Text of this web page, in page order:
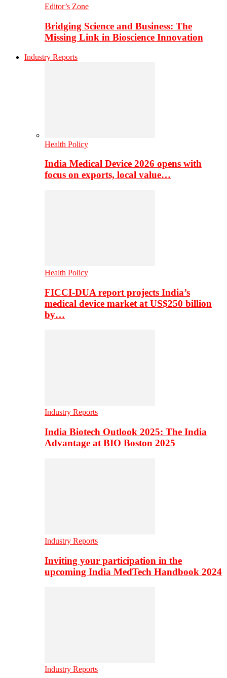
Editor’s Zone
Bridging Science and Business: The
Missing Link in Bioscience Innovation
Industry Reports
Health Policy
India Medical Device 2026 opens with
focus on exports, local value…
Health Policy
FICCI-DUA report projects India’s
medical device market at US$250 billion
by…
Industry Reports
India Biotech Outlook 2025: The India
Advantage at BIO Boston 2025
Industry Reports
Inviting your participation in the
upcoming India MedTech Handbook 2024
Industry Reports